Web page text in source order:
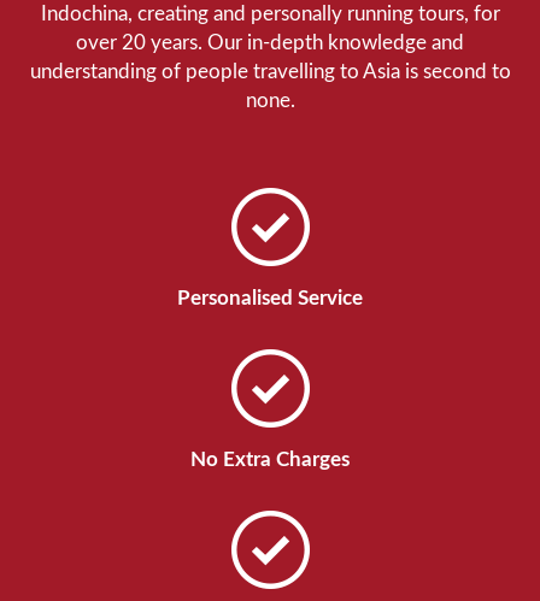
Indochina, creating and personally running tours, for
over 20 years. Our in-depth knowledge and
understanding of people travelling to Asia is second to
none.
Personalised Service
No Extra Charges